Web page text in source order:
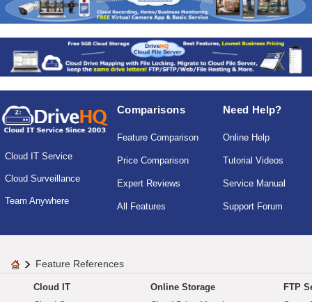
Cloud IT Service
Cloud Surveillance
Team Anywhere
Comparisons
Feature Comparison
Price Comparison
Expert Reviews
All Features
Need Help?
Online Help
Tutorial Videos
Service Manual
Support Forum
Feature References
Cloud IT
Online Storage
FTP